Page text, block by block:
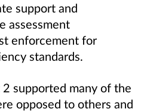
support and
assessment
enforcement for
standards.
supported many of the
opposed to others and